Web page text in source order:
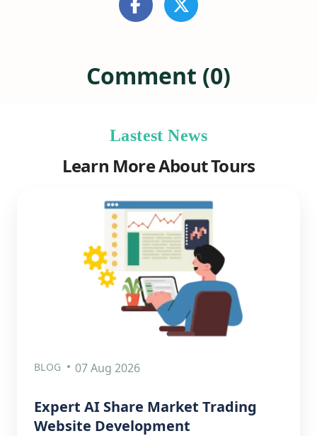
Comment (0)
Lastest News
Learn More About Tours
BLOG 07 Aug 2026
Expert AI Share Market Trading
Website Development